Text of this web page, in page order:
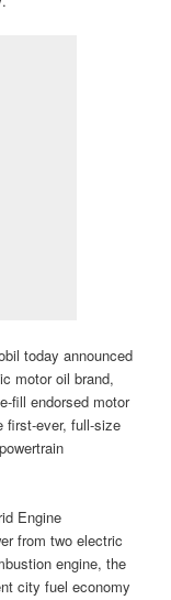
today announced
motor oil brand,
fill endorsed motor
first-ever, full-size
Engine
from two electric
engine, the
city fuel economy